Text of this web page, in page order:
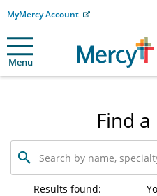
MyMercy Account
Menu
Find
Search
by
name,
specialtyResults found: